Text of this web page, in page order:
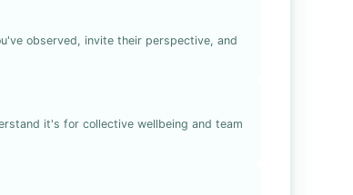
observed, invite their perspective, and
it's for collective wellbeing and team